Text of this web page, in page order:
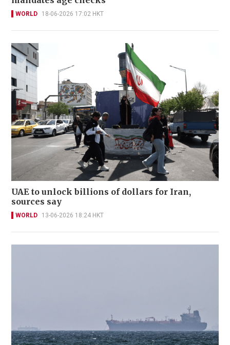
WORLD 18-06-2026 17:02 HKT
UAE to unlock billions of dollars for Iran,
sources say
WORLD 13-06-2026 18:24 HKT